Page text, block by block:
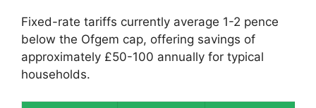
Fixed-rate tariffs currently average 1-2 pence
below the Ofgem cap, offering savings of
approximately £50-100 annually for typical
households.